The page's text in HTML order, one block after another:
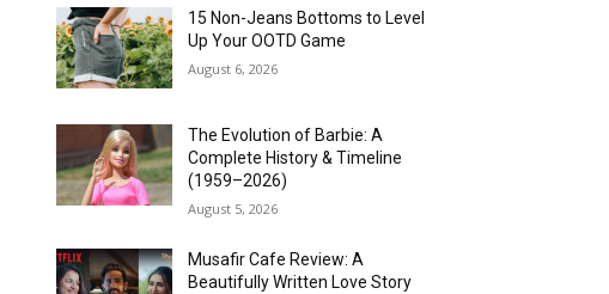
15 Non-Jeans Bottoms to Level
Up Your OOTD Game
August 6, 2026
The Evolution of Barbie: A
Complete History & Timeline
(1959–2026)
August 5, 2026
Musafir Cafe Review: A
Beautifully Written Love Story